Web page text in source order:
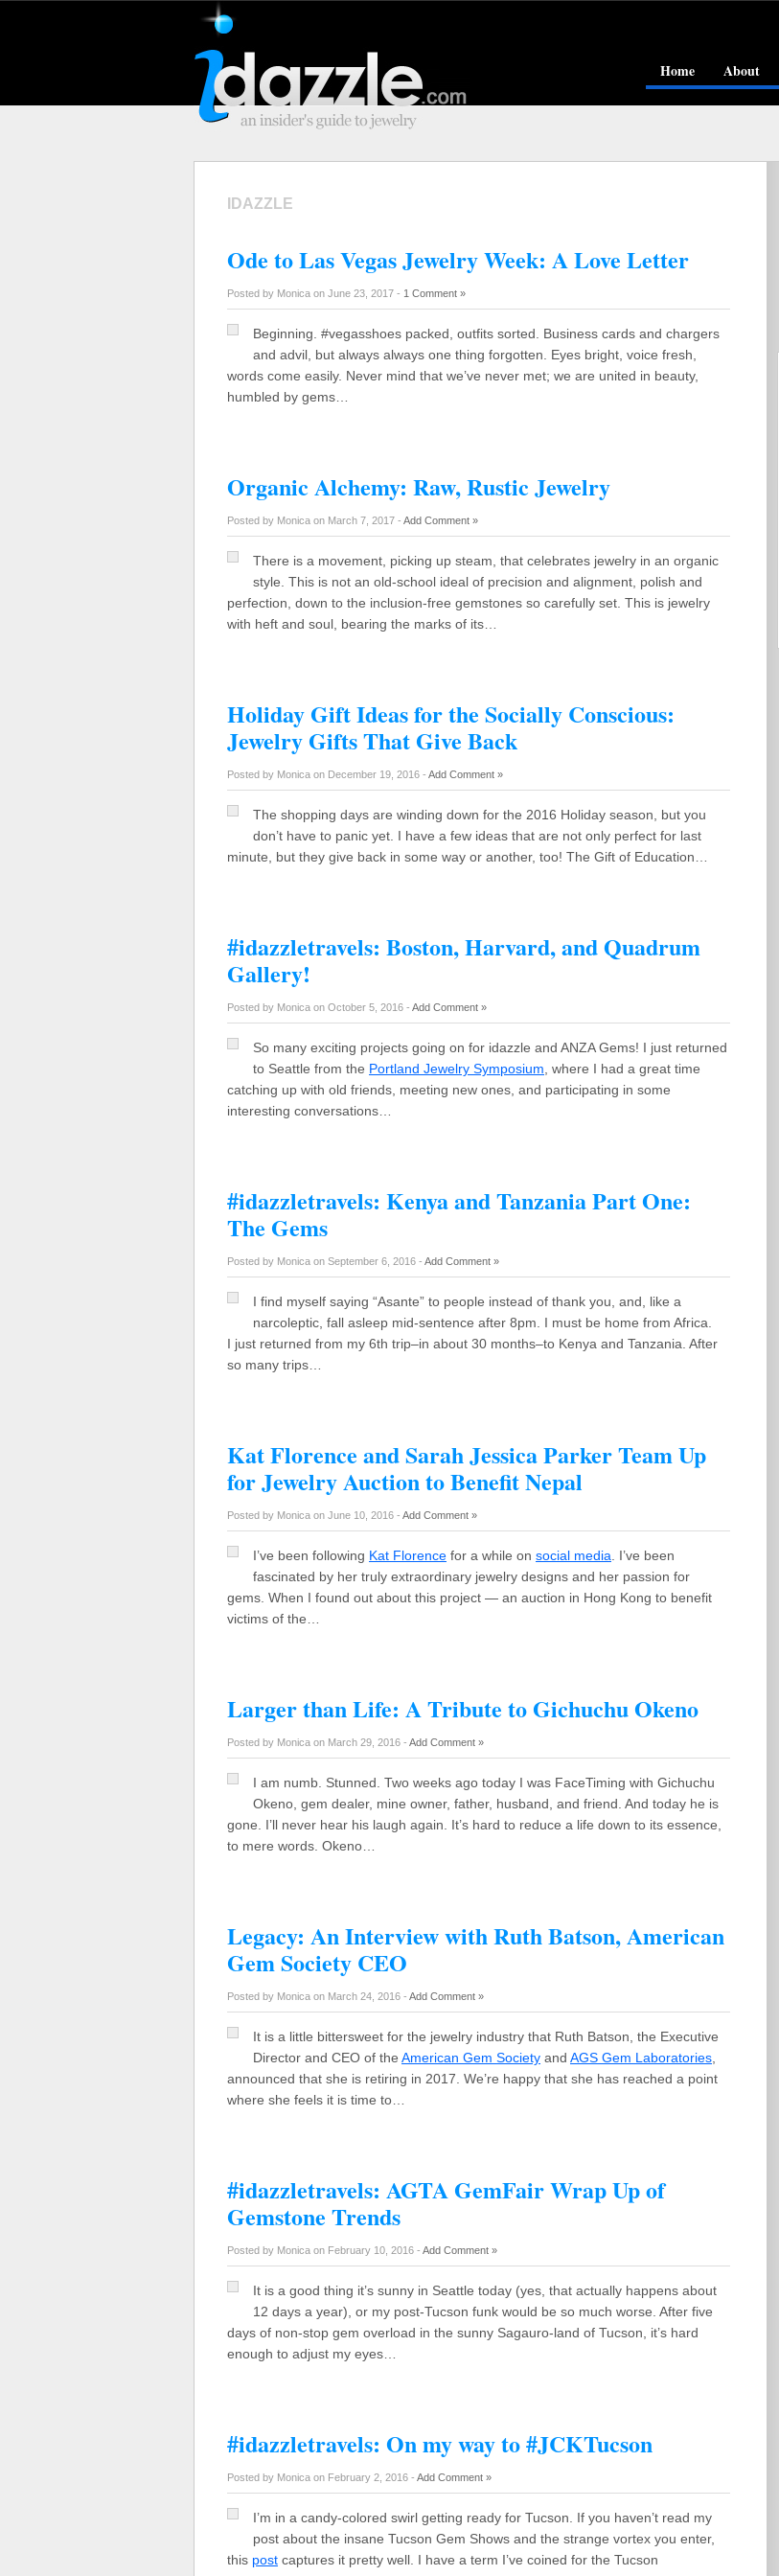
Home About
IDAZZLE
Ode to Las Vegas Jewelry Week: A Love Letter
Posted by Monica on June 23, 2017 - 1 Comment »
Beginning. #vegasshoes packed, outfits sorted. Business cards and chargers
and advil, but always always one thing forgotten. Eyes bright, voice fresh,
words come easily. Never mind that we’ve never met; we are united in beauty,
humbled by gems…
Organic Alchemy: Raw, Rustic Jewelry
Posted by Monica on March 7, 2017 - Add Comment »
There is a movement, picking up steam, that celebrates jewelry in an organic
style. This is not an old-school ideal of precision and alignment, polish and
perfection, down to the inclusion-free gemstones so carefully set. This is jewelry
with heft and soul, bearing the marks of its…
Holiday Gift Ideas for the Socially Conscious:
Jewelry Gifts That Give Back
Posted by Monica on December 19, 2016 - Add Comment »
The shopping days are winding down for the 2016 Holiday season, but you
don’t have to panic yet. I have a few ideas that are not only perfect for last
minute, but they give back in some way or another, too! The Gift of Education…
#idazzletravels: Boston, Harvard, and Quadrum
Gallery!
Posted by Monica on October 5, 2016 - Add Comment »
So many exciting projects going on for idazzle and ANZA Gems! I just returned
to Seattle from the Portland Jewelry Symposium , where I had a great time
catching up with old friends, meeting new ones, and participating in some
interesting conversations…
#idazzletravels: Kenya and Tanzania Part One:
The Gems
Posted by Monica on September 6, 2016 - Add Comment »
I find myself saying “Asante” to people instead of thank you, and, like a
narcoleptic, fall asleep mid-sentence after 8pm. I must be home from Africa.
I just returned from my 6th trip–in about 30 months–to Kenya and Tanzania. After
so many trips…
Kat Florence and Sarah Jessica Parker Team Up
for Jewelry Auction to Benefit Nepal
Posted by Monica on June 10, 2016 - Add Comment »
I’ve been following Kat Florence for a while on social media . I’ve been
fascinated by her truly extraordinary jewelry designs and her passion for
gems. When I found out about this project — an auction in Hong Kong to benefit
victims of the…
Larger than Life: A Tribute to Gichuchu Okeno
Posted by Monica on March 29, 2016 - Add Comment »
I am numb. Stunned. Two weeks ago today I was FaceTiming with Gichuchu
Okeno, gem dealer, mine owner, father, husband, and friend. And today he is
gone. I’ll never hear his laugh again. It’s hard to reduce a life down to its essence,
to mere words. Okeno…
Legacy: An Interview with Ruth Batson, American
Gem Society CEO
Posted by Monica on March 24, 2016 - Add Comment »
It is a little bittersweet for the jewelry industry that Ruth Batson, the Executive
Director and CEO of the American Gem Society and AGS Gem Laboratories
announced that she is retiring in 2017. We’re happy that she has reached a point
where she feels it is time to…
#idazzletravels: AGTA GemFair Wrap Up of
Gemstone Trends
Posted by Monica on February 10, 2016 - Add Comment »
It is a good thing it’s sunny in Seattle today (yes, that actually happens about
12 days a year), or my post-Tucson funk would be so much worse. After five
days of non-stop gem overload in the sunny Sagauro-land of Tucson, it’s hard
enough to adjust my eyes…
#idazzletravels: On my way to #JCKTucson
Posted by Monica on February 2, 2016 - Add Comment »
I’m in a candy-colored swirl getting ready for Tucson. If you haven’t read my
post about the insane Tucson Gem Shows and the strange vortex you enter,
this post captures it pretty well. I have a term I’ve coined for the Tucson